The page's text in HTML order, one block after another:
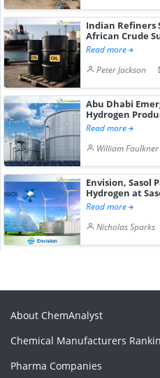
Indian Refiners
African Crude
Read more
Peter Jackson
Abu Dhabi
Hydrogen
Read more
William Faulkner
Envision, Sasol
Hydrogen at
Read more
Nicholas Sparks
About ChemAnalyst
Chemical Manufacturers
Pharma Companies